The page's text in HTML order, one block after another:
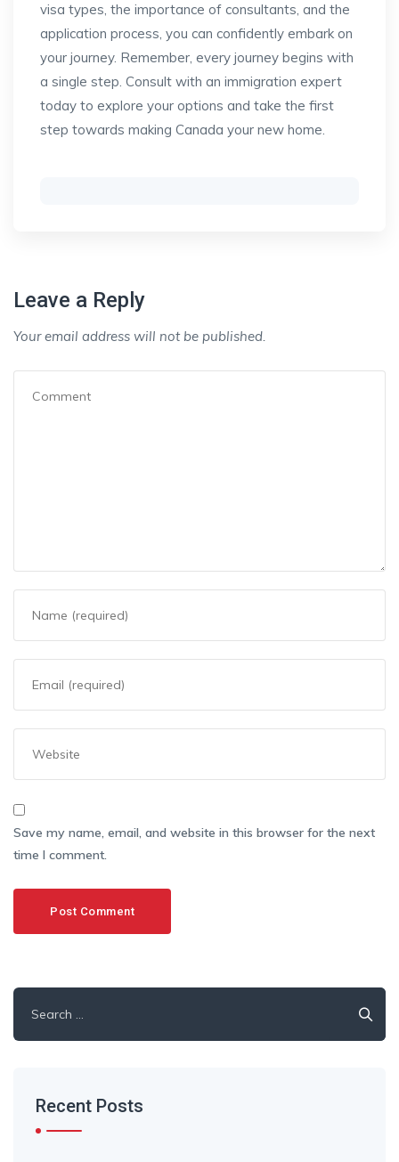
visa types, the importance of consultants, and the
application process, you can confidently embark on
your journey. Remember, every journey begins with
a single step. Consult with an immigration expert
today to explore your options and take the first
step towards making Canada your new home.
Leave a Reply
Your email address will not be published.
Save my name, email, and website in this browser for the next
time I comment.
for:
Recent Posts